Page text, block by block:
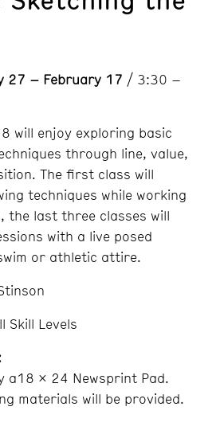
27 – February 17 / 3:30 –
will enjoy exploring basic
through line, value,
The first class will
techniques while working
the last three classes will
with a live posed
or athletic attire.
Skill Levels
a18 x 24 Newsprint Pad.
materials will be provided.